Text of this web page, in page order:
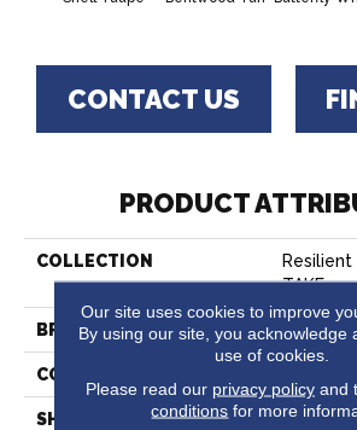
CONTACT US
PRODUCT
COLLECTION
Resilient
TAKE
BRAND Shaw
CONSTRUCTION
SHAPE Plank
Our site uses cookies to improve
By using our site, you acknowledge
use of cookies.
Please read our privacy policyand
conditions for more